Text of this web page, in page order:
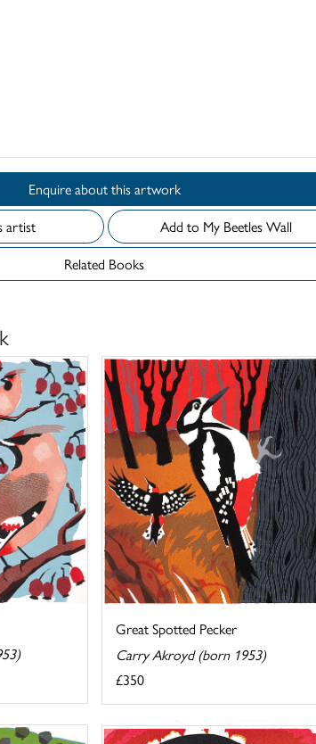
Enquire about this artwork
artist
Add to My Beetles Wall
Related Books
Great Spotted Pecker
Carry Akroyd (born 1953)
£350